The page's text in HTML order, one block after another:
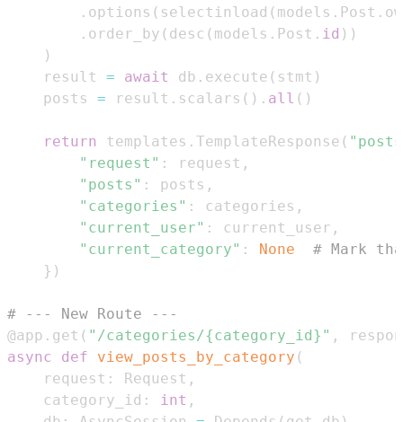
. options ( selectinload ( models . Post .
. order_by ( desc ( models . Post . id ) )
)
    result
= await db . execute ( stmt )
    posts
= result . scalars ( ) . all ( )
return templates . TemplateResponse (
"request" : request ,
"posts" : posts ,
"categories" : categories ,
"current_user" : current_user ,
"current_category" : None
# Mark
} )
# --- New Route ---
@app . get ( "/categories/{category_id}" ,
async
def view_posts_by_category (
    request
: Request ,
    category_id
: int ,